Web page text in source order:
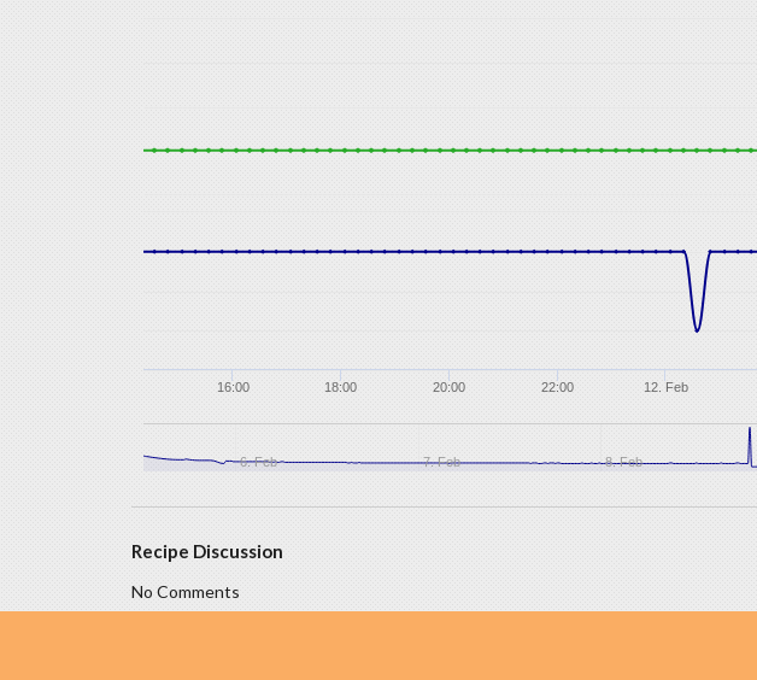
12. Feb
16:00 18:00 20:00 22:00
6. Feb 7. Feb 8. Feb
Recipe Discussion
No Comments